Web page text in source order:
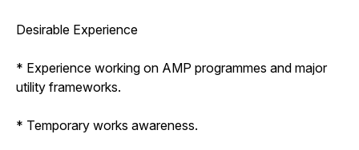
Desirable Experience
* Experience working on AMP programmes and major
utility frameworks.
* Temporary works awareness.